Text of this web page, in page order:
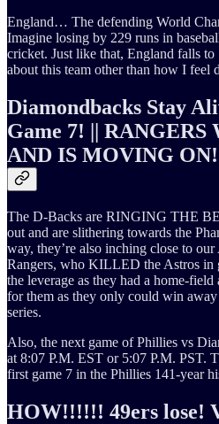
England… The defending World
Imagine losing by 229 runs in
cricket. Just like that, England falls
about this team other than how I feel
Diamondbacks Stay
Game 7! ||
AND IS MOVING ON!
The D-Backs are RINGING THE
out and are slithering towards the
way, they’re also inching close to
Rangers, who KILLED the Astros in
the leverage as they had a home-
for them as they only could win
series.
Also, the next game of Phillies vs
at 8:07 P.M. EST or 5:07 P.M. PST.
first game 7 in the Phillies 141-year
HOW!!!!!! 49ers lose!